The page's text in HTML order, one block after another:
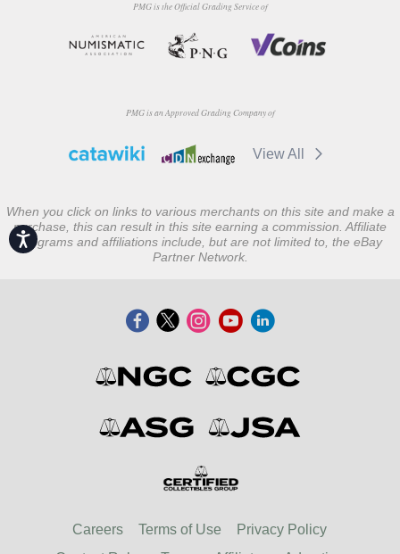
Accessibility
PMG is the Official Grading Service of
PMG is an Approved Grading Company of
View All
When you click on links to various merchants on this site and make a
purchase, this can result in this site earning a commission. Affiliate
programs and affiliations include, but are not limited to, the eBay
Partner Network.
Careers Terms of Use
Privacy Policy